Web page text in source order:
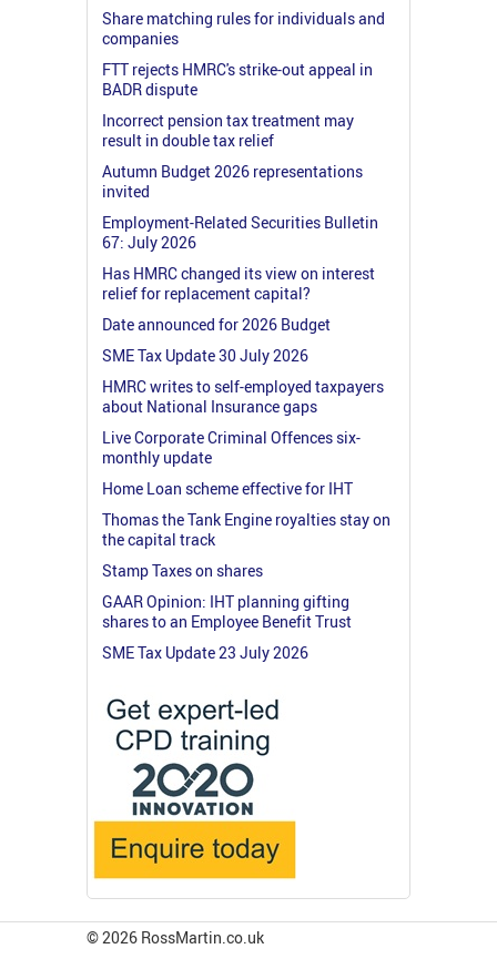
Share matching rules for individuals and
companies
FTT rejects HMRC's strike-out appeal in
BADR dispute
Incorrect pension tax treatment may
result in double tax relief
Autumn Budget 2026 representations
invited
Employment-Related Securities Bulletin
67: July 2026
Has HMRC changed its view on interest
relief for replacement capital?
Date announced for 2026 Budget
SME Tax Update 30 July 2026
HMRC writes to self-employed taxpayers
about National Insurance gaps
Live Corporate Criminal Offences six-
monthly update
Home Loan scheme effective for IHT
Thomas the Tank Engine royalties stay on
the capital track
Stamp Taxes on shares
GAAR Opinion: IHT planning gifting
shares to an Employee Benefit Trust
SME Tax Update 23 July 2026
© 2026 RossMartin.co.uk